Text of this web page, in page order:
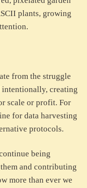
plants, growing
from the struggle
creating
scale or profit. For
for data harvesting
protocols.
being
and contributing
more than ever we